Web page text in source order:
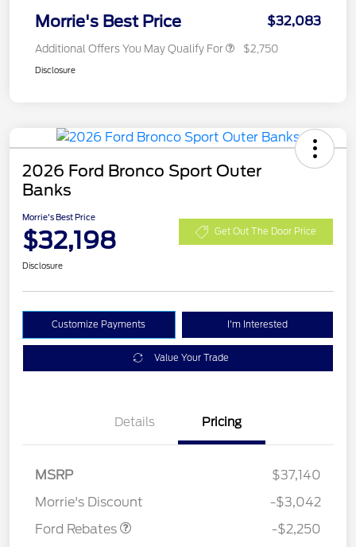
Morrie's Best Price $32,083
Additional Offers You May Qualify For $2,750
Disclosure
2026 Ford Bronco Sport Outer
Banks
Morrie's Best Price
$32,198 Get Out The Door Price
Disclosure
Customize Payments I'm Interested
Value Your Trade
Details Pricing
MSRP
$37,140
Morrie's Discount
-$3,042
Ford Rebates
-$2,250